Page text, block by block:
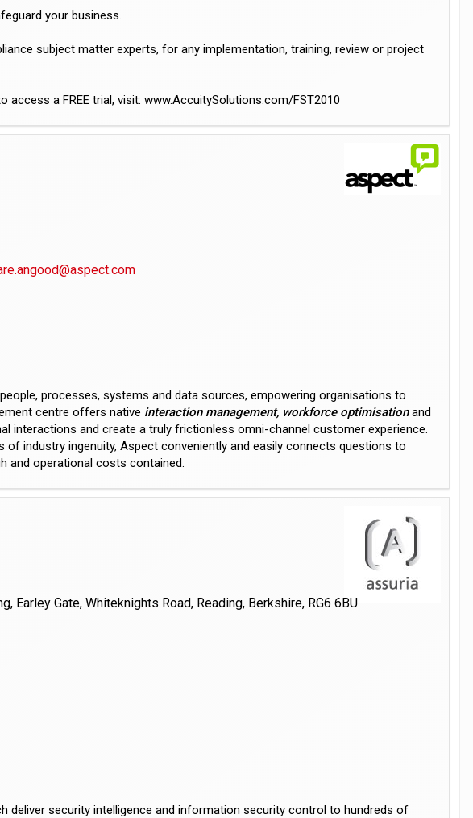
your business.
subject matter experts, for any implementation, training, review or project
a FREE trial, visit: www.AccuitySolutions.com/FST2010
processes, systems and data sources, empowering organisations to
centre offers native interaction management, workforce optimisationand
interactions and create a truly frictionless omni-channel customer experience.
industry ingenuity, Aspect conveniently and easily connects questions to
and operational costs contained.
Earley Gate, Whiteknights Road, Reading, Berkshire, RG6 6BU
deliver security intelligence and information security control to hundreds of